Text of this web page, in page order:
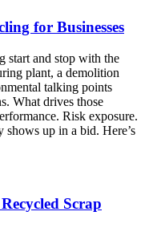
for Businesses
start and stop with the
plant, a demolition
talking points
What drives those
Risk exposure.
up in a bid. Here’s
Scrap